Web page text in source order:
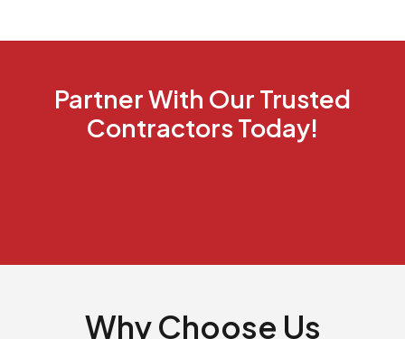
Partner With Our Trusted
Contractors Today!
Why Choose Us